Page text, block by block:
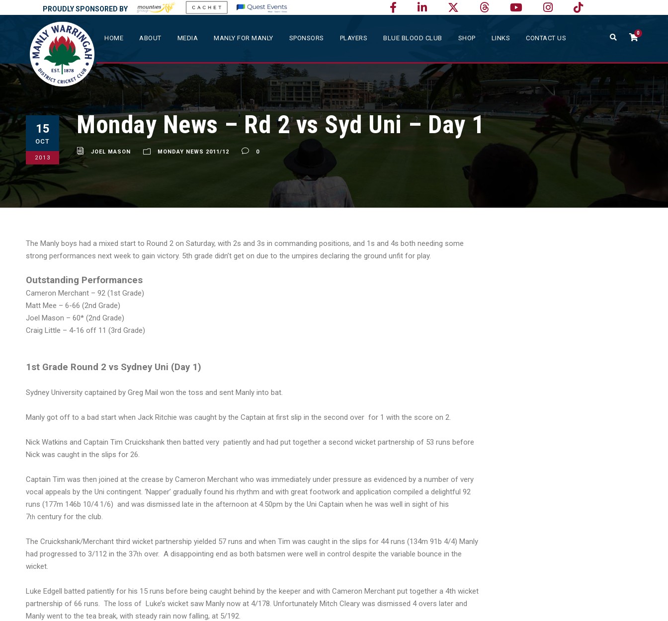
PROUDLY SPONSORED BY
HOME ABOUT MEDIA MANLY FOR MANLY SPONSORS PLAYERS BLUE BLOOD CLUB SHOP LINKS CONTACT US
0
15
OCT
2013
Monday News – Rd 2 vs Syd Uni – Day 1
JOEL MASON MONDAY NEWS 2011/12 0
The Manly boys had a mixed start to Round 2 on Saturday, with 2s and 3s in commanding positions, and 1s and 4s both needing some
strong performances next week to gain victory. 5th grade didn’t get on due to the umpires declaring the ground unfit for play.
Outstanding Performances
Cameron Merchant – 92 (1st Grade)
Matt Mee – 6-66 (2nd Grade)
Joel Mason – 60* (2nd Grade)
Craig Little – 4-16 off 11 (3rd Grade)
1st Grade Round 2 vs Sydney Uni (Day 1)
Sydney University captained by Greg Mail won the toss and sent Manly into bat.
Manly got off to a bad start when Jack Ritchie was caught by the Captain at first slip in the second over for 1 with the score on 2.
Nick Watkins and Captain Tim Cruickshank then batted very patiently and had put together a second wicket partnership of 53 runs before
Nick was caught in the slips for 26.
Captain Tim was then joined at the crease by Cameron Merchant who was immediately under pressure as evidenced by a number of very
vocal appeals by the Uni contingent. ‘Napper’ gradually found his rhythm and with great footwork and application compiled a delightful 92
runs (177m 146b 10/4 1/6) and was dismissed late in the afternoon at 4.50pm by the Uni Captain when he was well in sight of his
7th century for the club.
The Cruickshank/Merchant third wicket partnership yielded 57 runs and when Tim was caught in the slips for 44 runs (134m 91b 4/4) Manly
had progressed to 3/112 in the 37th over. A disappointing end as both batsmen were well in control despite the variable bounce in the
wicket.
Luke Edgell batted patiently for his 15 runs before being caught behind by the keeper and with Cameron Merchant put together a 4th wicket
partnership of 66 runs. The loss of Luke’s wicket saw Manly now at 4/178. Unfortunately Mitch Cleary was dismissed 4 overs later and
Manly went to the tea break, with steady rain now falling, at 5/192.